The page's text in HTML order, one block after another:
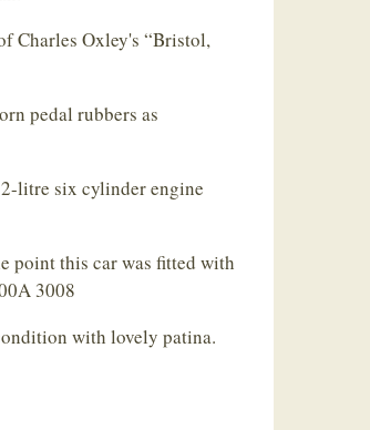
Charles Oxley's “Bristol,
pedal rubbers as
litre six cylinder engine
point this car was fitted with
3008
with lovely patina.